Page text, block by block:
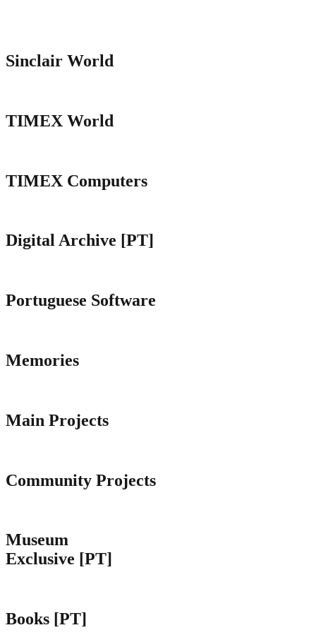
Sinclair World
TIMEX World
TIMEX Computers
Digital Archive [PT]
Portuguese Software
Memories
Main Projects
Community Projects
Museum
Exclusive [PT]
Books [PT]